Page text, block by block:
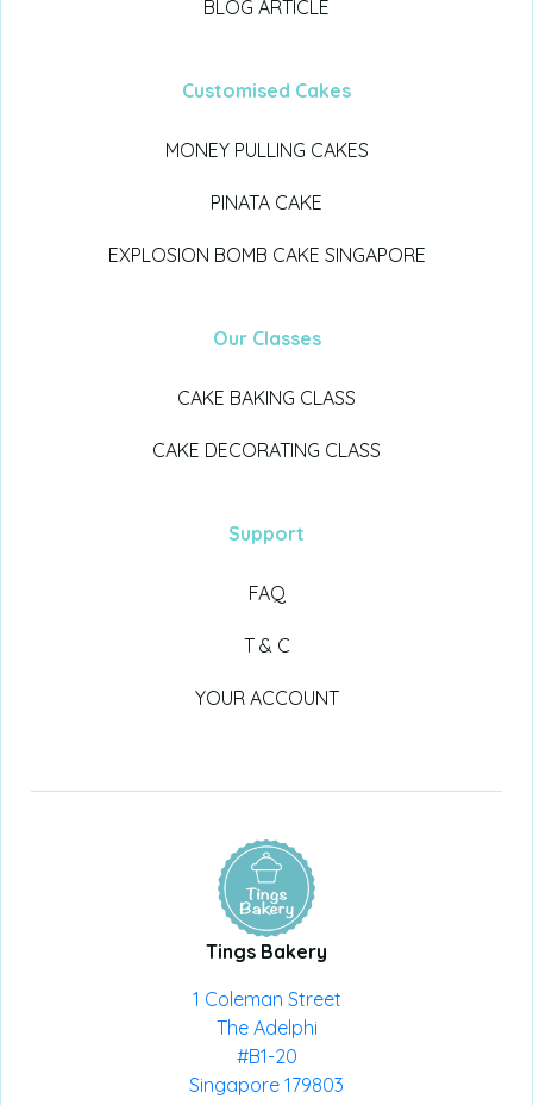
BLOG ARTICLE
Customised Cakes
MONEY PULLING CAKES
PINATA CAKE
EXPLOSION BOMB CAKE SINGAPORE
Our Classes
CAKE BAKING CLASS
CAKE DECORATING CLASS
Support
FAQ
T & C
YOUR ACCOUNT
Tings Bakery
1 Coleman Street
The Adelphi
#B1-20
Singapore 179803